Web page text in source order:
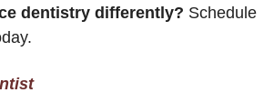
dentistry differently? Schedule